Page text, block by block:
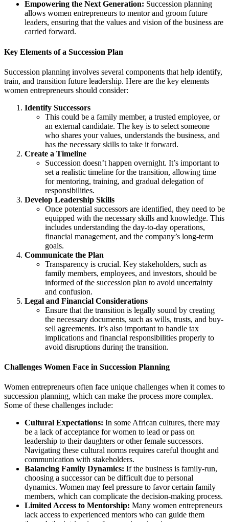
Empowering the Next Generation: Succession planning
allows women entrepreneurs to mentor and groom future
leaders, ensuring that the values and vision of the business are
carried forward.
Key Elements of a Succession Plan
Succession planning involves several components that help identify,
train, and transition future leadership. Here are the key elements
women entrepreneurs should consider:
Identify Successors
This could be a family member, a trusted employee, or
an external candidate. The key is to select someone
who shares your values, understands the business, and
has the necessary skills to take it forward.
Create a Timeline
Succession doesn’t happen overnight. It’s important to
set a realistic timeline for the transition, allowing time
for mentoring, training, and gradual delegation of
responsibilities.
Develop Leadership Skills
Once potential successors are identified, they need to be
equipped with the necessary skills and knowledge. This
includes understanding the day-to-day operations,
financial management, and the company’s long-term
goals.
Communicate the Plan
Transparency is crucial. Key stakeholders, such as
family members, employees, and investors, should be
informed of the succession plan to avoid uncertainty
and confusion.
Legal and Financial Considerations
Ensure that the transition is legally sound by creating
the necessary documents, such as wills, trusts, and buy-
sell agreements. It’s also important to handle tax
implications and financial responsibilities properly to
avoid disruptions during the transition.
Challenges Women Face in Succession Planning
Women entrepreneurs often face unique challenges when it comes to
succession planning, which can make the process more complex.
Some of these challenges include:
Cultural Expectations: In some African cultures, there may
be a lack of acceptance for women to lead or pass on
leadership to their daughters or other female successors.
Navigating these cultural norms requires careful thought and
communication with stakeholders.
Balancing Family Dynamics: If the business is family-run,
choosing a successor can be difficult due to personal
dynamics. Women may feel pressure to favor certain family
members, which can complicate the decision-making process.
Limited Access to Mentorship: Many women entrepreneurs
lack access to experienced mentors who can guide them